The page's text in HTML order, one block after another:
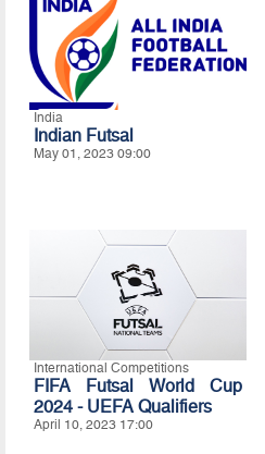
India
Indian Futsal
May 01, 2023 09:00
International Competitions
FIFA Futsal World Cup
2024 - UEFA Qualifiers
April 10, 2023 17:00